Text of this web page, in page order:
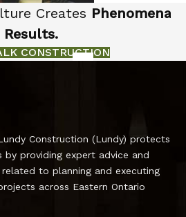
Creates Phenomenal
Results.
CONSTRUCTION
Construction (Lundy) protects
providing expert advice and
to planning and executing
across Eastern Ontario